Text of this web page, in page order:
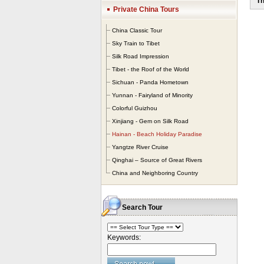
Private China Tours
China Classic Tour
Sky Train to Tibet
Silk Road Impression
Tibet - the Roof of the World
Sichuan - Panda Hometown
Yunnan - Fairyland of Minority
Colorful Guizhou
Xinjiang - Gem on Silk Road
Hainan - Beach Holiday Paradise
Yangtze River Cruise
Qinghai – Source of Great Rivers
China and Neighboring Country
Search Tour
Keywords: